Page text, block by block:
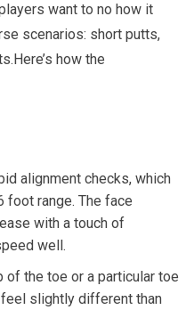
want to no how it
scenarios: short putts,
how the
alignment checks, which‍
foot range. The face
with a touch ⁤of
well.
of⁤ the toe or a particular toe
slightly different⁢ than